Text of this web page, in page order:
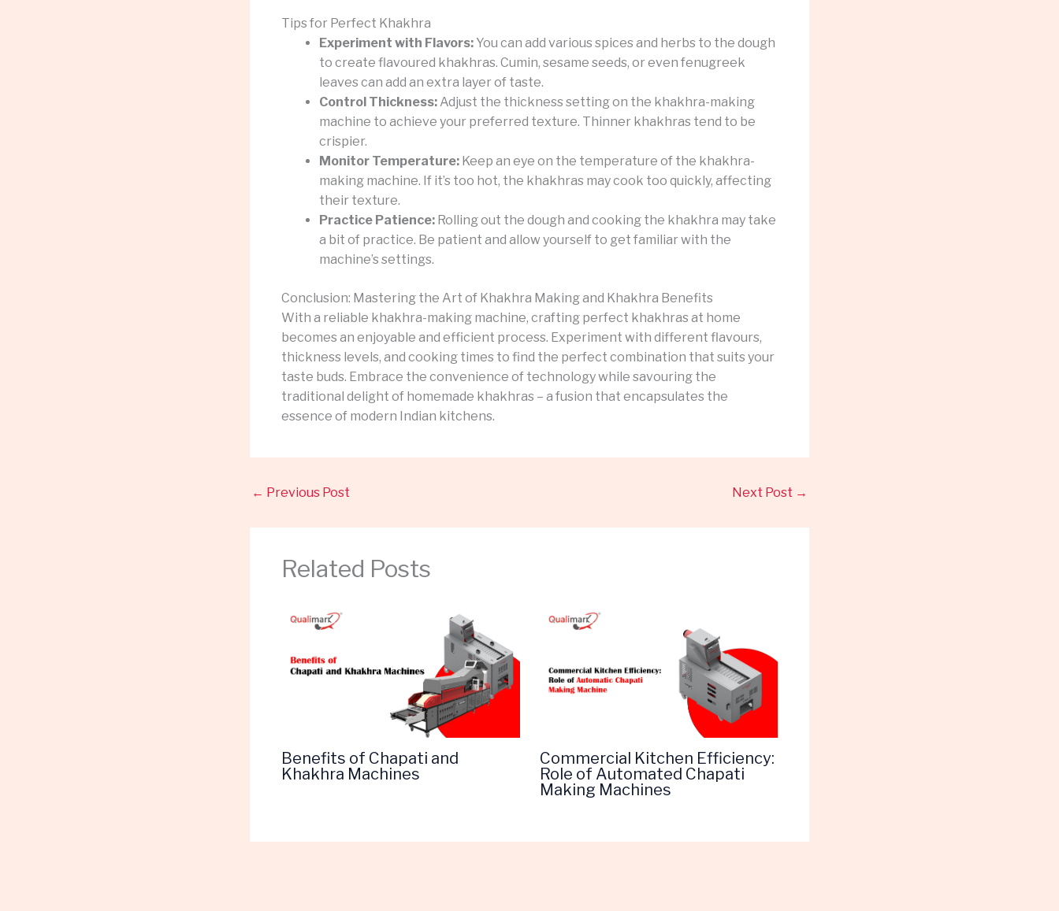
Tips for Perfect Khakhra
Experiment with Flavors: You can add various spices and herbs to the dough
to create flavoured khakhras. Cumin, sesame seeds, or even fenugreek
leaves can add an extra layer of taste.
Control Thickness: Adjust the thickness setting on the khakhra-making
machine to achieve your preferred texture. Thinner khakhras tend to be
crispier.
Monitor Temperature: Keep an eye on the temperature of the khakhra-
making machine. If it’s too hot, the khakhras may cook too quickly, affecting
their texture.
Practice Patience: Rolling out the dough and cooking the khakhra may take
a bit of practice. Be patient and allow yourself to get familiar with the
machine’s settings.
Conclusion: Mastering the Art of Khakhra Making and Khakhra Benefits
With a reliable khakhra-making machine, crafting perfect khakhras at home
becomes an enjoyable and efficient process. Experiment with different flavours,
thickness levels, and cooking times to find the perfect combination that suits your
taste buds. Embrace the convenience of technology while savouring the
traditional delight of homemade khakhras – a fusion that encapsulates the
essence of modern Indian kitchens.
← Previous Post Next Post →
Related Posts
Benefits of Chapati and
Khakhra Machines
Commercial Kitchen Efficiency:
Role of Automated Chapati
Making Machines